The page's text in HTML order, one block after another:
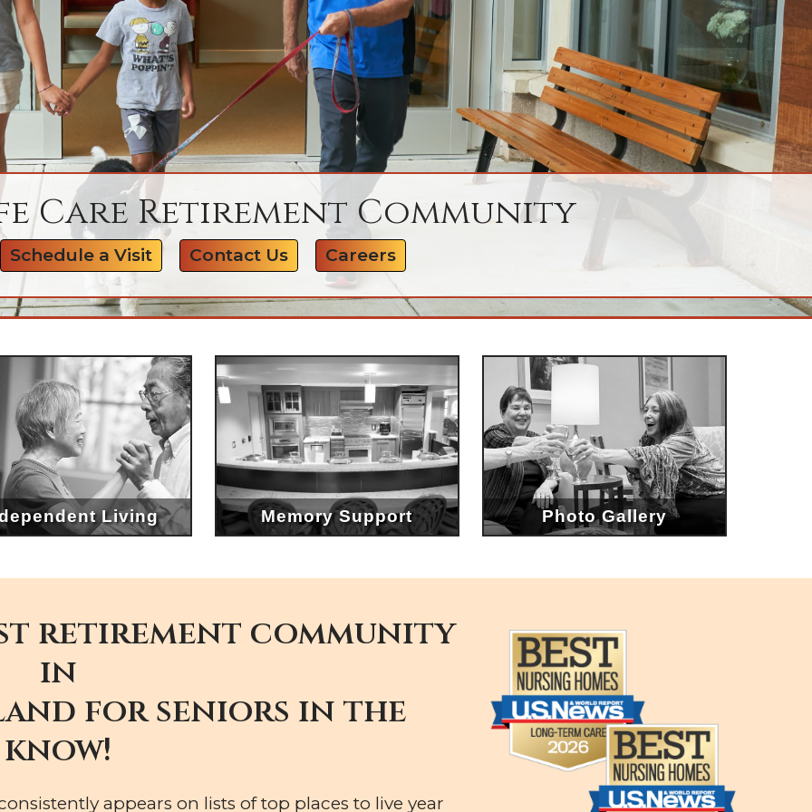
Care Retirement Community
Schedule a Visit Contact Us Careers
Living Memory Support Photo Gallery
retirement community
in
for seniors in the
know!
appears on lists of top places to live year